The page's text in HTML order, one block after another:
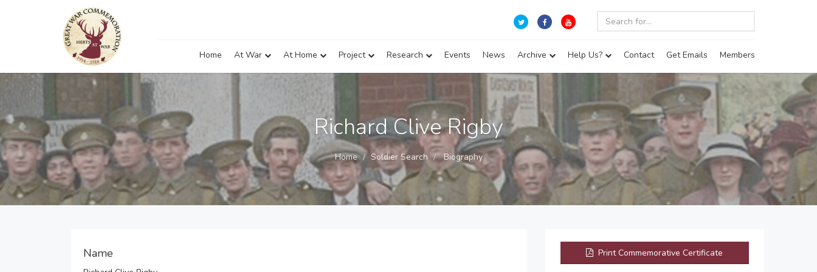
Home At War At Home Project Research Events News Archive Help Us? Contact Get Emails Members
Richard Clive Rigby
Home Soldier Search Biography
Name Print Commemorative Certificate